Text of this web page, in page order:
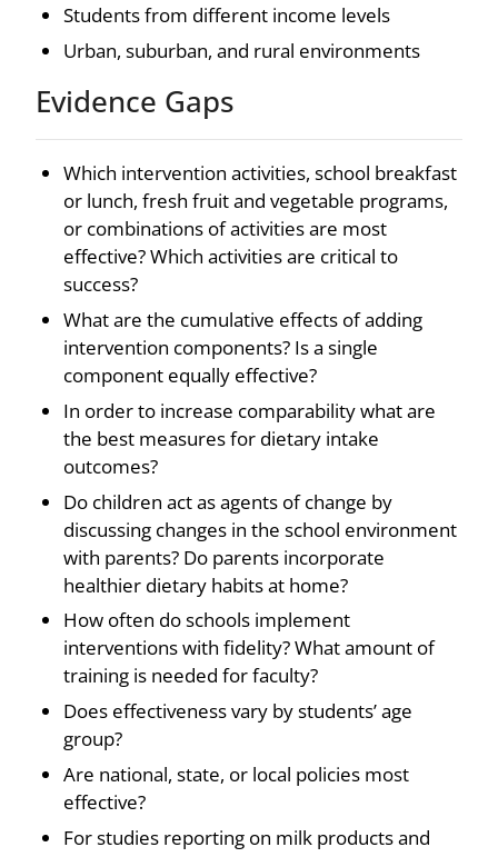
Students from different income levels
Urban, suburban, and rural environments
Evidence Gaps
Which intervention activities, school breakfast
or lunch, fresh fruit and vegetable programs,
or combinations of activities are most
effective? Which activities are critical to
success?
What are the cumulative effects of adding
intervention components? Is a single
component equally effective?
In order to increase comparability what are
the best measures for dietary intake
outcomes?
Do children act as agents of change by
discussing changes in the school environment
with parents? Do parents incorporate
healthier dietary habits at home?
How often do schools implement
interventions with fidelity? What amount of
training is needed for faculty?
Does effectiveness vary by students’ age
group?
Are national, state, or local policies most
effective?
For studies reporting on milk products and